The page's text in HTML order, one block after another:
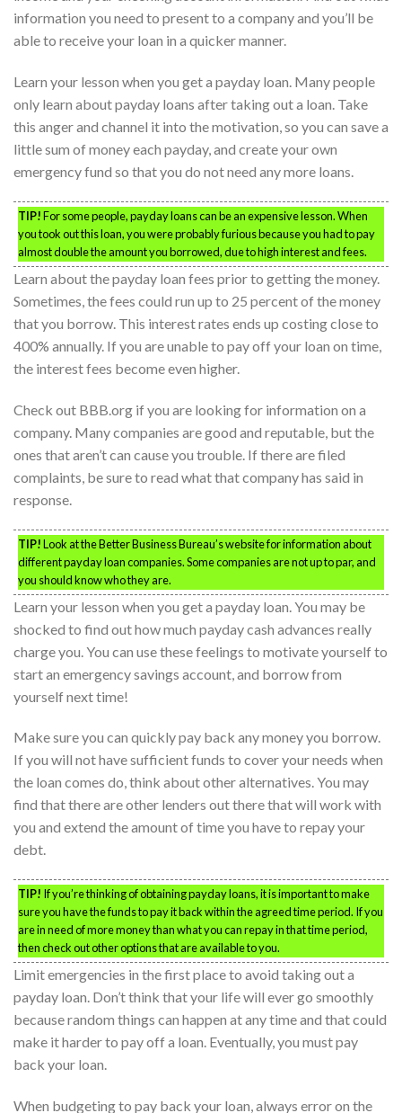
information you need to present to a company and you’ll be
able to receive your loan in a quicker manner.
Learn your lesson when you get a payday loan. Many people
only learn about payday loans after taking out a loan. Take
this anger and channel it into the motivation, so you can save a
little sum of money each payday, and create your own
emergency fund so that you do not need any more loans.
TIP!For some people, payday loans can be an expensive lesson. When
you took out this loan, you were probably furious because you had to pay
almost double the amount you borrowed, due to high interest and fees.
Learn about the payday loan fees prior to getting the money.
Sometimes, the fees could run up to 25 percent of the money
that you borrow. This interest rates ends up costing close to
400% annually. If you are unable to pay off your loan on time,
the interest fees become even higher.
Check out BBB.org if you are looking for information on a
company. Many companies are good and reputable, but the
ones that aren’t can cause you trouble. If there are filed
complaints, be sure to read what that company has said in
response.
TIP!Look at the Better Business Bureau’s website for information about
different payday loan companies. Some companies are not up to par, and
you should know who they are.
Learn your lesson when you get a payday loan. You may be
shocked to find out how much payday cash advances really
charge you. You can use these feelings to motivate yourself to
start an emergency savings account, and borrow from
yourself next time!
Make sure you can quickly pay back any money you borrow.
If you will not have sufficient funds to cover your needs when
the loan comes do, think about other alternatives. You may
find that there are other lenders out there that will work with
you and extend the amount of time you have to repay your
debt.
TIP! If you’re thinking of obtaining payday loans, it is important to make
sure you have the funds to pay it back within the agreed time period. If you
are in need of more money than what you can repay in that time period,
then check out other options that are available to you.
Limit emergencies in the first place to avoid taking out a
payday loan. Don’t think that your life will ever go smoothly
because random things can happen at any time and that could
make it harder to pay off a loan. Eventually, you must pay
back your loan.
When budgeting to pay back your loan, always error on the